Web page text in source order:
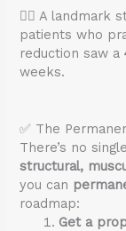
🧘‍♀️ A landmark
patients who
reduction saw a
weeks.
✅ The
There’s no
structural,
you can
roadmap:
Get a